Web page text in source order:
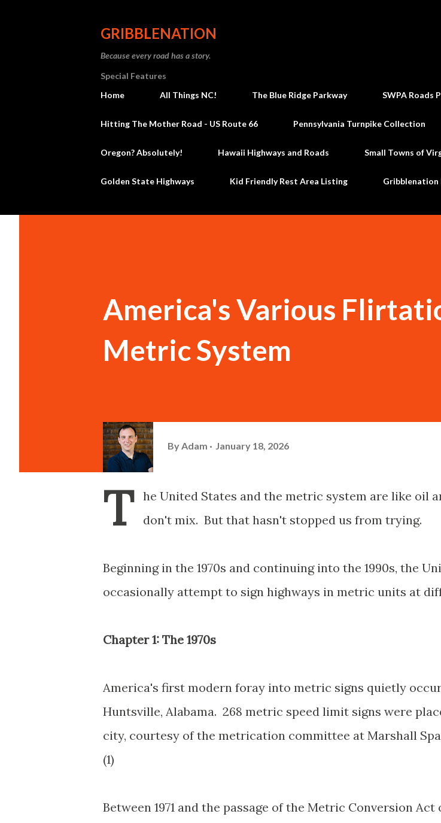
GRIBBLENATION
Because every road has a story.
Special Features
Home
All Things NC! The Blue Ridge Parkway SWPA Roads
Hitting The Mother Road - US Route 66 Pennsylvania Turnpike Collection
Oregon? Absolutely! Hawaii Highways and Roads Small Towns of
Golden State Highways Kid Friendly Rest Area Listing Gribblenation
America's Various
Metric System
By Adam January 18, 2026
T
he United States and the metric system are like oil
don't mix. But that hasn't stopped us from trying.
Beginning in the 1970s and continuing into the 1990s, the
occasionally attempt to sign highways in metric units at
Chapter 1: The 1970s
America's first modern foray into metric signs quietly
Huntsville, Alabama. 268 metric speed limit signs were
city, courtesy of the metrication committee at Marshall
(1)
Between 1971 and the passage of the Metric Conversion Act